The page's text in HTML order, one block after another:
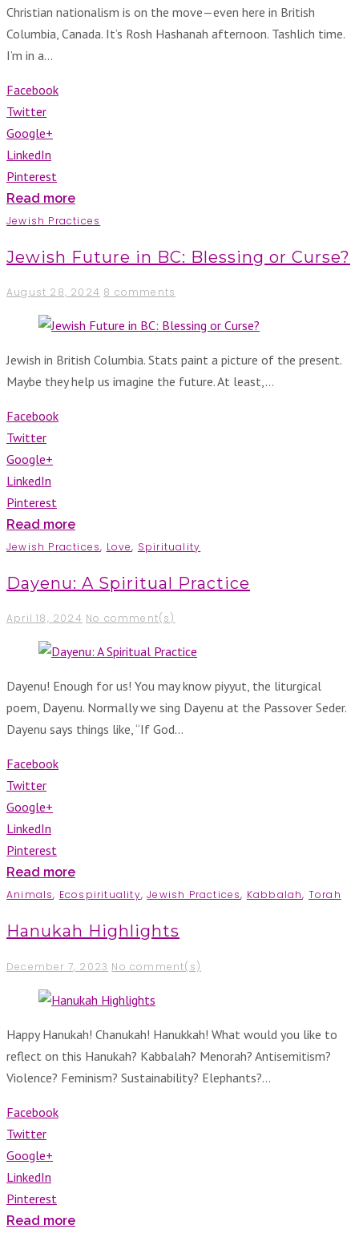
Christian nationalism is on the move—even here in British
Columbia, Canada. It’s Rosh Hashanah afternoon. Tashlich time.
I’m in a…
Facebook
Twitter
Google+
LinkedIn
Pinterest
Read more
Jewish Practices
Jewish Future in BC: Blessing or Curse?
August 28, 2024 8 comments
Jewish in British Columbia. Stats paint a picture of the present.
Maybe they help us imagine the future. At least,…
Facebook
Twitter
Google+
LinkedIn
Pinterest
Read more
Jewish Practices, Love, Spirituality
Dayenu: A Spiritual Practice
April 18, 2024 No comment(s)
Dayenu! Enough for us! You may know piyyut, the liturgical
poem, Dayenu. Normally we sing Dayenu at the Passover Seder.
Dayenu says things like, “If God…
Facebook
Twitter
Google+
LinkedIn
Pinterest
Read more
Animals, Ecospirituality,Jewish Practices, Kabbalah, Torah
Hanukah Highlights
December 7, 2023 No comment(s)
Happy Hanukah! Chanukah! Hanukkah! What would you like to
reflect on this Hanukah? Kabbalah? Menorah? Antisemitism?
Violence? Feminism? Sustainability? Elephants?…
Facebook
Twitter
Google+
LinkedIn
Pinterest
Read more